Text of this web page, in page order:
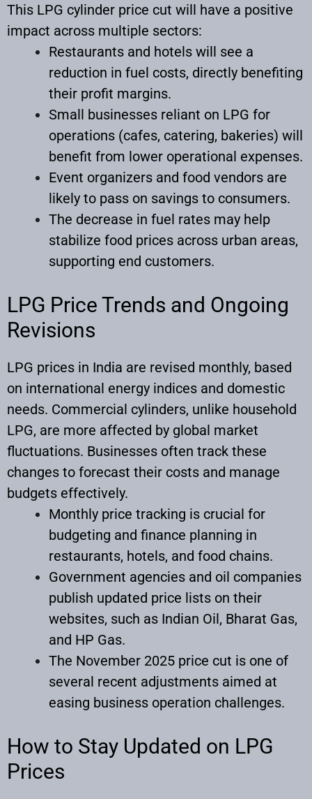
This LPG cylinder price cut will have a positive
impact across multiple sectors:
Restaurants and hotels will see a
reduction in fuel costs, directly benefiting
their profit margins.
Small businesses reliant on LPG for
operations (cafes, catering, bakeries) will
benefit from lower operational expenses.
Event organizers and food vendors are
likely to pass on savings to consumers.
The decrease in fuel rates may help
stabilize food prices across urban areas,
supporting end customers.
LPG Price Trends and Ongoing
Revisions
LPG prices in India are revised monthly, based
on international energy indices and domestic
needs. Commercial cylinders, unlike household
LPG, are more affected by global market
fluctuations. Businesses often track these
changes to forecast their costs and manage
budgets effectively.​
Monthly price tracking is crucial for
budgeting and finance planning in
restaurants, hotels, and food chains.
Government agencies and oil companies
publish updated price lists on their
websites, such as Indian Oil, Bharat Gas,
and HP Gas.
The November 2025 price cut is one of
several recent adjustments aimed at
easing business operation challenges.
How to Stay Updated on LPG
Prices